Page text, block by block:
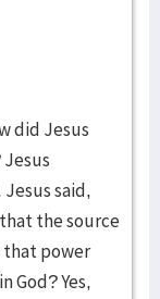
did Jesus
said,
the source
that power
God? Yes,